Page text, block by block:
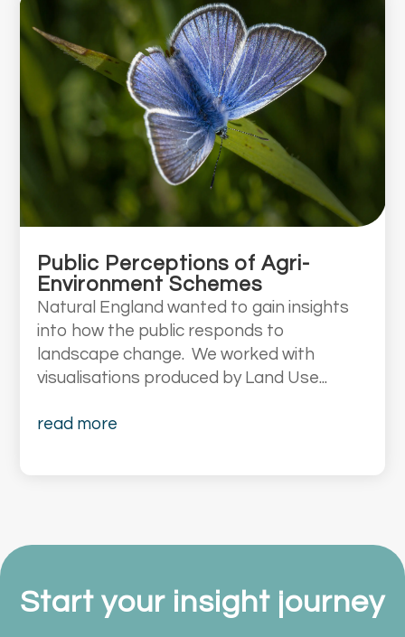
Public Perceptions of Agri-
Environment Schemes
Natural England wanted to gain insights
into how the public responds to
landscape change. We worked with
visualisations produced by Land Use...
read more
Start your insight journey